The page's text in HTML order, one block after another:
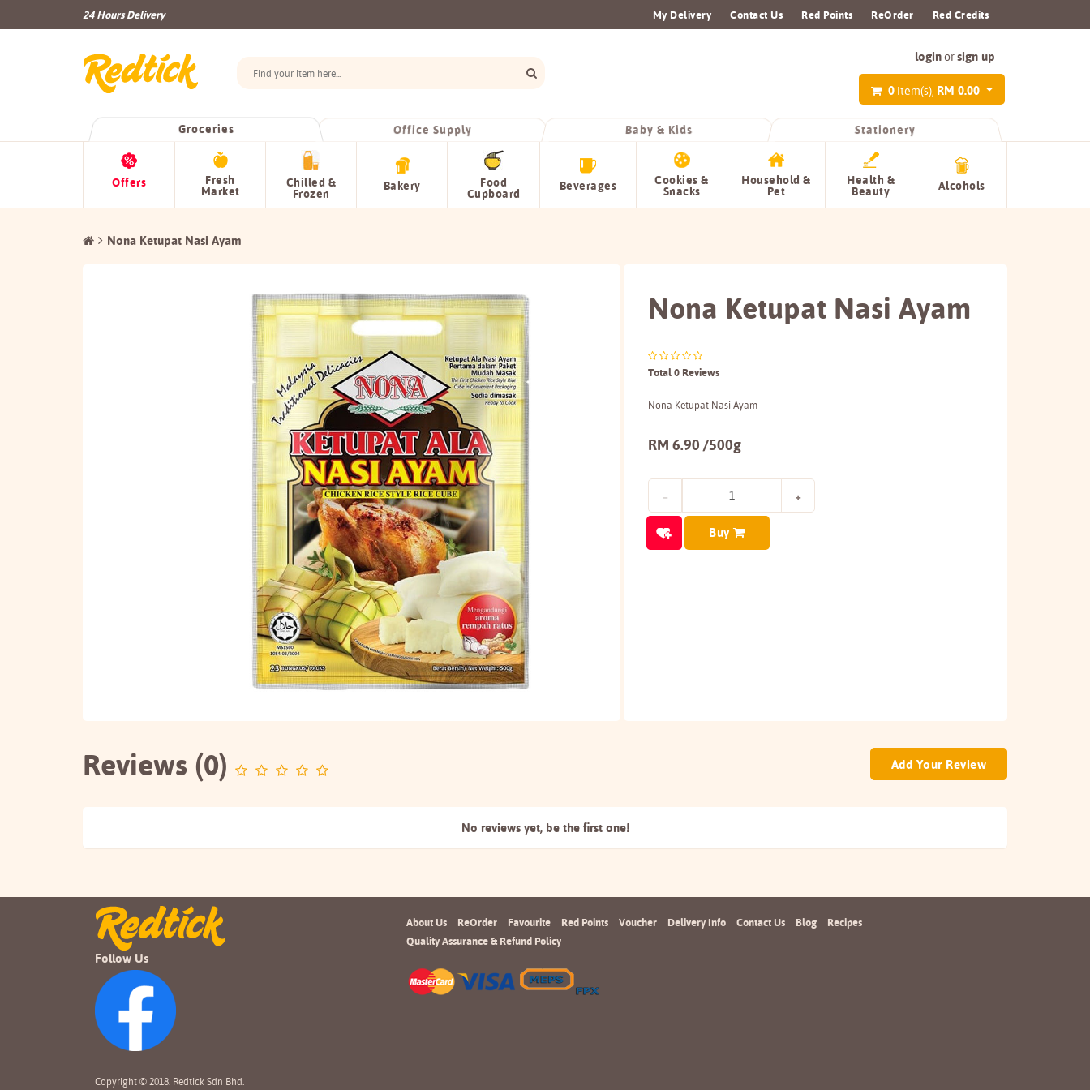
24 Hours Delivery My Delivery Contact Us Red Points ReOrder Red Credits
loginorsign up
0 item(s), RM 0.00
Groceries Office Supply Baby & Kids Stationery
Offers Fresh
Market
Chilled &
Frozen
Bakery Food
Cupboard
Beverages Cookies &
Snacks
Household &
Pet
Health &
Beauty Alcohols
Nona Ketupat Nasi Ayam
Nona Ketupat Nasi Ayam
Total 0 Reviews
Nona Ketupat Nasi Ayam
RM 6.90 /500g
Buy
Reviews (0) Add Your Review
No reviews yet, be the first one!
Follow Us
Copyright © 2018. Redtick Sdn Bhd.
About Us ReOrder Favourite Red Points Voucher Delivery Info Contact Us Blog
Recipes
Quality Assurance & Refund Policy